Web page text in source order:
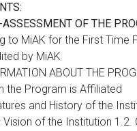
OF THE
to MiAK for the First Time
by MiAK
ABOUT THE
the Program is Affiliated
and History of the
of the Institution 1.2.